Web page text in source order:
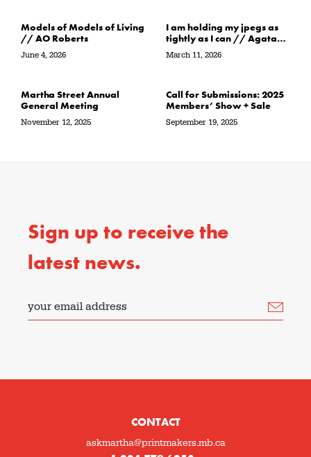
Models of Models of Living
// AO Roberts
June 4, 2026
I am holding my jpegs as
tightly as I can // Agata
Garbowska
March 11, 2026
Martha Street Annual
General Meeting
November 12, 2025
Call for Submissions: 2025
Members’ Show + Sale
September 19, 2025
Sign up to receive the
latest news.
your email address
CONTACT
askmartha@printmakers.mb.ca